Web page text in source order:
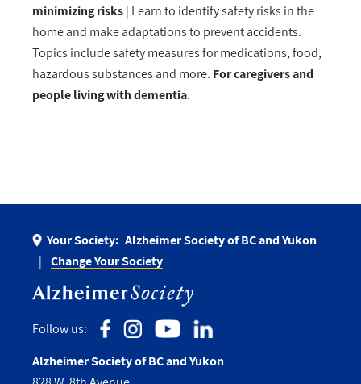
minimizing risks| Learn to identify safety risks in the
home and make adaptations to prevent accidents.
Topics include safety measures for medications, food,
hazardous substances and more. For caregivers and
people living with dementia.
Your Society: Alzheimer Society of BC and Yukon
Change Your Society
Follow us:
Alzheimer Society of BC and Yukon